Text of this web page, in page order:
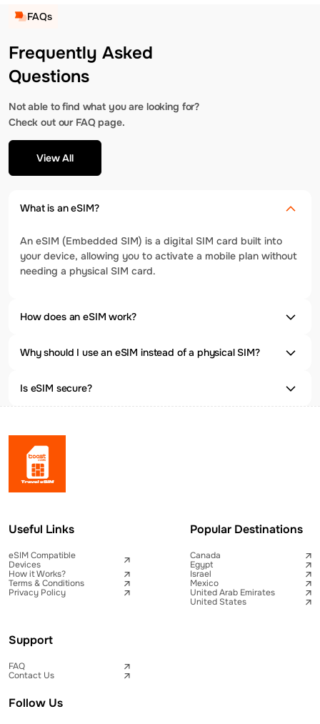
FAQs
Frequently Asked
Questions
Not able to find what you are looking for?
Check out our FAQ page.
View All
What is an eSIM?
An eSIM (Embedded SIM) is a digital SIM card built into
your device, allowing you to activate a mobile plan without
needing a physical SIM card.
How does an eSIM work?
Why should I use an eSIM instead of a physical SIM?
Is eSIM secure?
Useful Links
eSIM Compatible
Devices
How it Works?
Terms & Conditions
Privacy Policy
Popular Destinations
Canada
Egypt
Israel
Mexico
United Arab Emirates
United States
Support
FAQ
Contact Us
Follow Us